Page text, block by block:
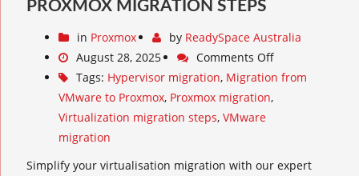
PROXMOX MIGRATION STEPS
in Proxmox by ReadySpace Australia
August 28, 2025
Comments Off
Tags: Hypervisor migration, Migration from
VMware to Proxmox, Proxmox migration,
Virtualization migration steps, VMware
migration
Simplify your virtualisation migration with our expert